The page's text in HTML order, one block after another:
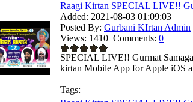
Raagi Kirtan SPECIAL LIVE!!
Added: 2021-08-03 01:09:03
Posted By: Gurbani KIrtan Admin
Views: 1410 Comments: 0
SPECIAL LIVE!! Gurmat
kirtan Mobile App for Apple iOS
Tags: